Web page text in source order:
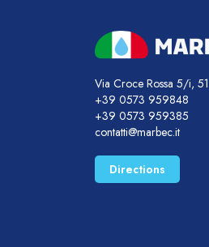
Via Croce Rossa 5/i,
+39 0573 959848
+39 0573 959385
contatti@marbec.it
Directions